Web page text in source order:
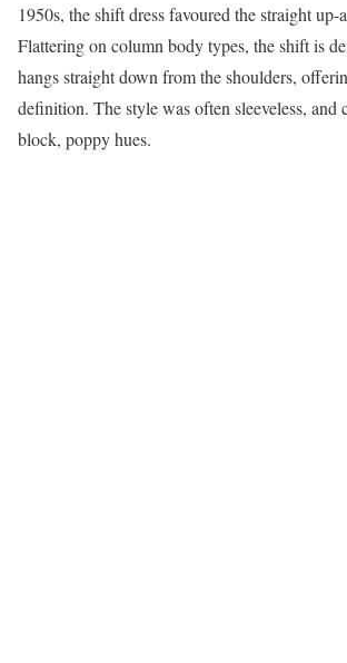
1950s, the shift dress favoured the straight
Flattering on column body types, the shift is
hangs straight down from the shoulders,
definition. The style was often sleeveless, and
block, poppy hues.